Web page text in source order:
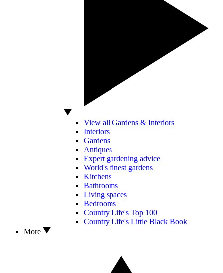
View all Gardens & Interiors
Interiors
Gardens
Antiques
Expert gardening advice
World's finest gardens
Kitchens
Bathrooms
Living spaces
Bedrooms
Country Life's Top 100
Country Life's Little Black Book
More